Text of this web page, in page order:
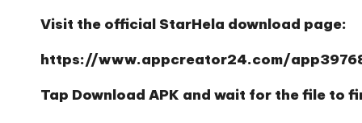
Visit the official StarHela download page:
https://www.appcreator24.com/
Tap Download APK and wait for the file to